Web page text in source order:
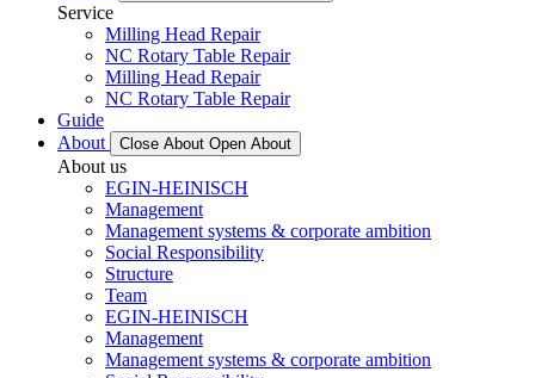
Service
Milling Head Repair
NC Rotary Table Repair
Milling Head Repair
NC Rotary Table Repair
Guide
About
Close About Open About
About us
EGIN-HEINISCH
Management
Management systems & corporate ambition
Social Responsibility
Structure
Team
EGIN-HEINISCH
Management
Management systems & corporate ambition